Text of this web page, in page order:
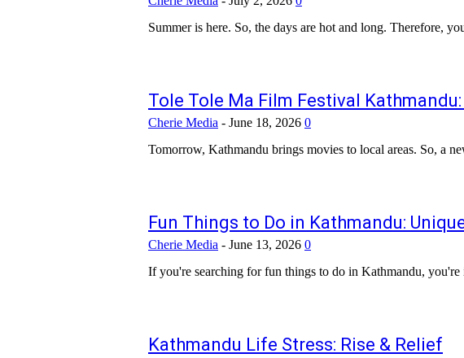
Summer is here. So, the days are hot and long. Therefore,
Tole Tole Ma Film Festival
Cherie Media - June 18, 2026 0
Tomorrow, Kathmandu brings movies to local areas. So, a
Fun Things to Do in Kathmandu:
Cherie Media - June 13, 2026 0
If you're searching for fun things to do in Kathmandu,
Kathmandu Life Stress: Rise & Relief